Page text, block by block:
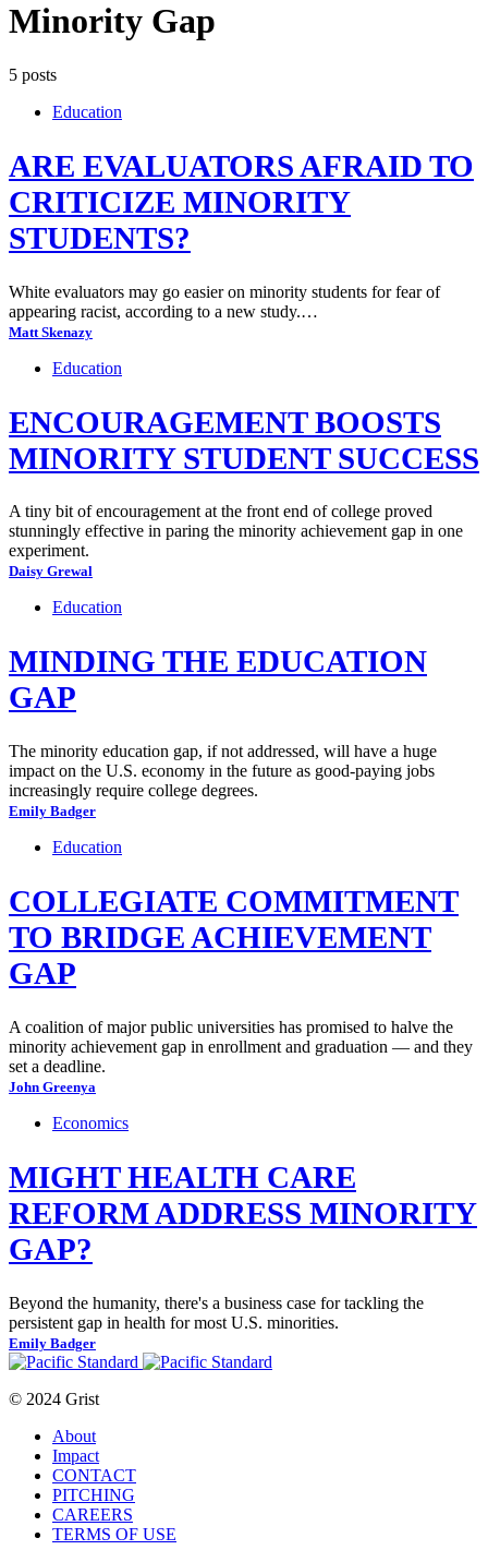
Minority Gap
5 posts
Education
ARE EVALUATORS AFRAID TO
CRITICIZE MINORITY
STUDENTS?
White evaluators may go easier on minority students for fear of
appearing racist, according to a new study.…
Matt Skenazy
Education
ENCOURAGEMENT BOOSTS
MINORITY STUDENT SUCCESS
A tiny bit of encouragement at the front end of college proved
stunningly effective in paring the minority achievement gap in one
experiment.
Daisy Grewal
Education
MINDING THE EDUCATION
GAP
The minority education gap, if not addressed, will have a huge
impact on the U.S. economy in the future as good-paying jobs
increasingly require college degrees.
Emily Badger
Education
COLLEGIATE COMMITMENT
TO BRIDGE ACHIEVEMENT
GAP
A coalition of major public universities has promised to halve the
minority achievement gap in enrollment and graduation — and they
set a deadline.
John Greenya
Economics
MIGHT HEALTH CARE
REFORM ADDRESS MINORITY
GAP?
Beyond the humanity, there's a business case for tackling the
persistent gap in health for most U.S. minorities.
Emily Badger
© 2024 Grist
About
Impact
CONTACT
PITCHING
CAREERS
TERMS OF USE